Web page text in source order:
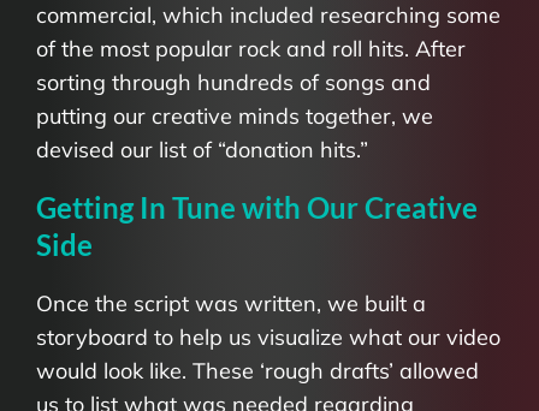
commercial, which included researching some
of the most popular rock and roll hits. After
sorting through hundreds of songs and
putting our creative minds together, we
devised our list of “donation hits.”
Getting In Tune with Our Creative
Side
Once the script was written, we built a
storyboard to help us visualize what our video
would look like. These ‘rough drafts’ allowed
us to list what was needed regarding